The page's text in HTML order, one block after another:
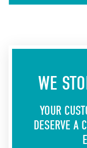
WE
YOUR
DESERVE A